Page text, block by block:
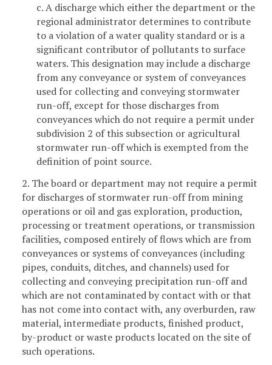
c. A discharge which either the department or the
regional administrator determines to contribute
to a violation of a water quality standard or is a
significant contributor of pollutants to surface
waters. This designation may include a discharge
from any conveyance or system of conveyances
used for collecting and conveying stormwater
run-off, except for those discharges from
conveyances which do not require a permit under
subdivision 2 of this subsection or agricultural
stormwater run-off which is exempted from the
definition of point source.
2. The board or department may not require a permit
for discharges of stormwater run-off from mining
operations or oil and gas exploration, production,
processing or treatment operations, or transmission
facilities, composed entirely of flows which are from
conveyances or systems of conveyances (including
pipes, conduits, ditches, and channels) used for
collecting and conveying precipitation run-off and
which are not contaminated by contact with or that
has not come into contact with, any overburden, raw
material, intermediate products, finished product,
by-product or waste products located on the site of
such operations.